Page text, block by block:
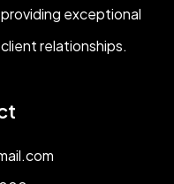
exceptional
relationships.